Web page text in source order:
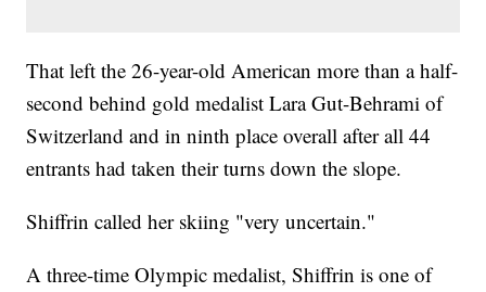
That left the 26-year-old American more than a half-
second behind gold medalist Lara Gut-Behrami of
Switzerland and in ninth place overall after all 44
entrants had taken their turns down the slope.
Shiffrin called her skiing "very uncertain."
A three-time Olympic medalist, Shiffrin is one of